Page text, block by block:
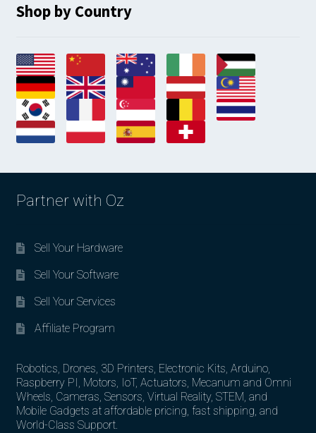
Shop by Country
Partner with Oz
Sell Your Hardware
Sell Your Software
Sell Your Services
Affiliate Program
Robotics, Drones, 3D Printers, Electronic Kits, Arduino,
Raspberry PI, Motors, IoT, Actuators, Mecanum and Omni
Wheels, Cameras, Sensors, Virtual Reality, STEM, and
Mobile Gadgets at affordable pricing, fast shipping, and
World-Class Support.